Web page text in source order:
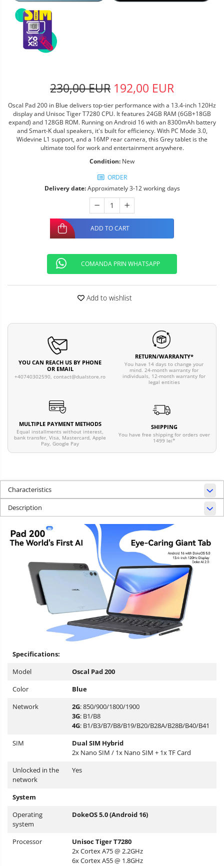
230,00 EUR 192,00 EUR
Oscal Pad 200 in Blue delivers top-tier performance with a 13.4-inch 120Hz
display and Unisoc Tiger T7280 CPU. It features 24GB RAM (6GB+18GB
expand) and 128GB ROM. Running on Android 16 with an 8300mAh battery
and Smart-K dual speakers, it's built for efficiency. With PC Mode 3.0,
Widevine L1 support, and a 16MP rear camera, this Grey tablet is the
ultimate tool for work and entertainment anywhere.
Condition: New
ORDER
Delivery date:Approximately 3-12 working days
ADD TO CART
COMANDA PRIN WHATSAPP
Add to wishlist
YOU CAN REACH US BY PHONE
OR EMAIL
+40740302590, contact@dualstore.ro
RETURN/WARRANTY*
You have 14 days to change your
mind. 24-month warranty for
individuals, 12-month warranty for
legal entities
MULTIPLE PAYMENT METHODS
Equal installments without interest,
bank transfer, Visa, Mastercard, Apple
Pay, Google Pay
SHIPPING
You have free shipping for orders over
1499 lei*
Characteristics
Description
Specifications:
Model
Oscal Pad 200
Color
Blue
Network
2G: 850/900/1800/1900
3G: B1/B8
4G: B1/B3/B7/B8/B19/B20/B28A/B28B/B40/B41
SIM
Dual SIM Hybrid
2x Nano SIM / 1x Nano SIM + 1x TF Card
Unlocked in the
network
Yes
System
Operating
system
DokeOS 5.0 (Android 16)
Processor
Unisoc Tiger T7280
2x Cortex A75 @ 2.2GHz
6x Cortex A55 @ 1.8GHz